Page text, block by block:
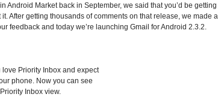
Android Market back in September, we said that you’d be getting
After getting thousands of comments on that release, we made a
feedback and today we’re launching Gmail for Android 2.3.2.
love Priority Inbox and expect
phone. Now you can see
Inbox view.